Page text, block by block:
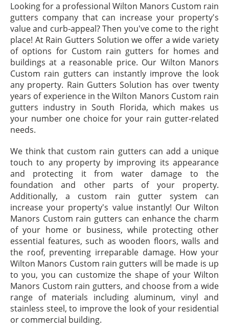
Looking for a professional Wilton Manors Custom rain
gutters company that can increase your property's
value and curb-appeal? Then you've come to the right
place! At Rain Gutters Solution we offer a wide variety
of options for Custom rain gutters for homes and
buildings at a reasonable price. Our Wilton Manors
Custom rain gutters can instantly improve the look
any property. Rain Gutters Solution has over twenty
years of experience in the Wilton Manors Custom rain
gutters industry in South Florida, which makes us
your number one choice for your rain gutter-related
needs.
We think that custom rain gutters can add a unique
touch to any property by improving its appearance
and protecting it from water damage to the
foundation and other parts of your property.
Additionally, a custom rain gutter system can
increase your property's value instantly! Our Wilton
Manors Custom rain gutters can enhance the charm
of your home or business, while protecting other
essential features, such as wooden floors, walls and
the roof, preventing irreparable damage. How your
Wilton Manors Custom rain gutters will be made is up
to you, you can customize the shape of your Wilton
Manors Custom rain gutters, and choose from a wide
range of materials including aluminum, vinyl and
stainless steel, to improve the look of your residential
or commercial building.